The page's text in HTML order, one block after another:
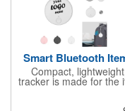
Smart Bluetooth
Compact,
tracker is made for the
naturally onto keys,
offering a